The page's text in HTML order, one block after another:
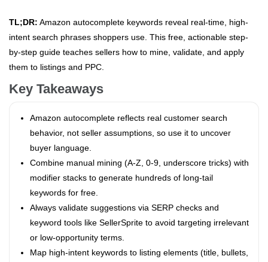
TL;DR: Amazon autocomplete keywords reveal real-time, high-
intent search phrases shoppers use. This free, actionable step-
by-step guide teaches sellers how to mine, validate, and apply
them to listings and PPC.
Key Takeaways
Amazon autocomplete reflects real customer search
behavior, not seller assumptions, so use it to uncover
buyer language.
Combine manual mining (A-Z, 0-9, underscore tricks) with
modifier stacks to generate hundreds of long-tail
keywords for free.
Always validate suggestions via SERP checks and
keyword tools like SellerSprite to avoid targeting irrelevant
or low-opportunity terms.
Map high-intent keywords to listing elements (title, bullets,